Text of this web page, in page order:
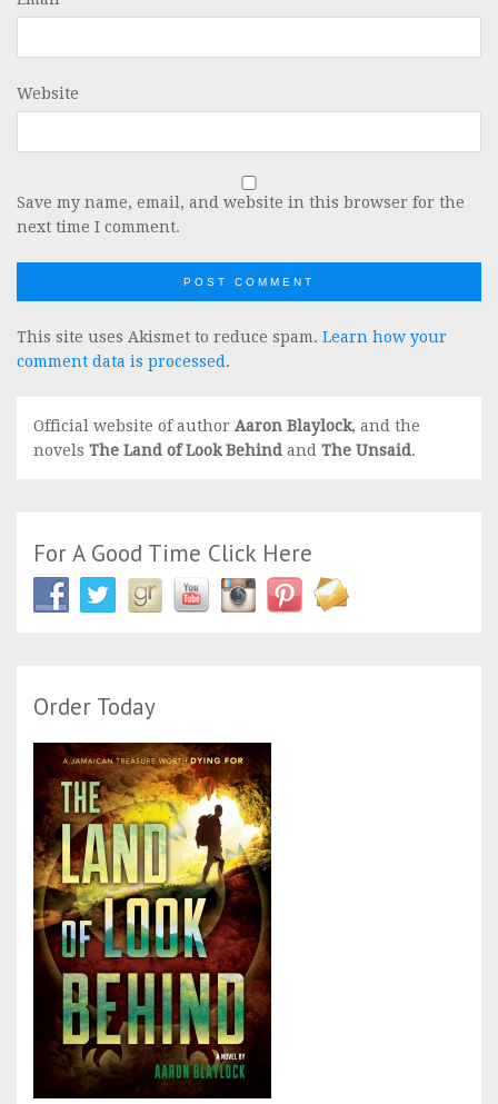
Website
Save my name, email, and website in this browser for the
next time I comment.
This site uses Akismet to reduce spam. Learn how your
comment data is processed.
Official website of author Aaron Blaylock, and the
novels The Land of Look Behind and The Unsaid.
For A Good Time Click Here
Order Today